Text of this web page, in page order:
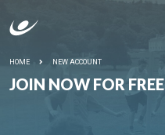
HOME NEW ACCOUNT
JOIN NOW FOR FREE